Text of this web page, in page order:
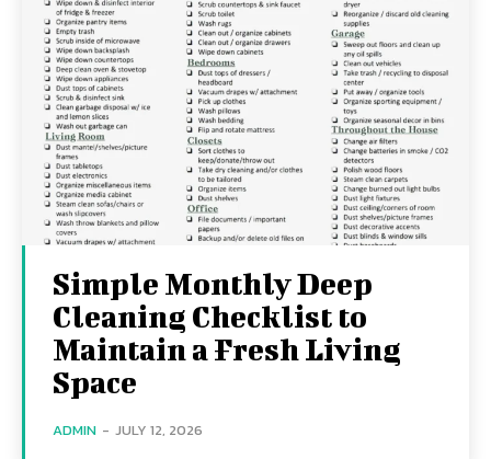
Simple Monthly Deep
Cleaning Checklist to
Maintain a Fresh Living
Space
ADMIN - JULY 12, 2026